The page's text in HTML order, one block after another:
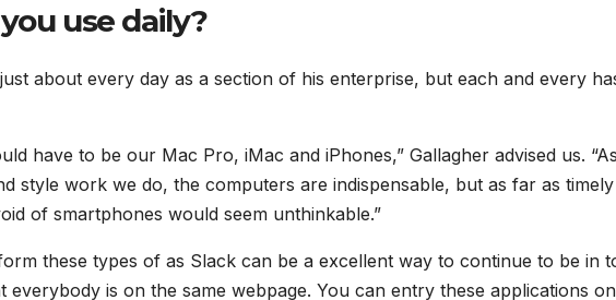
use daily?
about every day as a section of his enterprise, but each and every
have to be our Mac Pro, iMac and iPhones,” Gallagher advised us. “As
style work we do, the computers are indispensable, but as far as timely
of smartphones would seem unthinkable.”
these types of as Slack can be a excellent way to continue to be in
is on the same webpage. You can entry these applications on